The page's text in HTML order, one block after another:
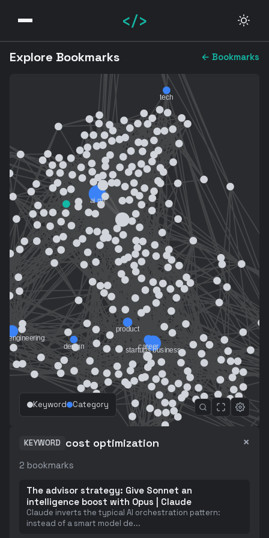
</>
Explore Bookmarks ← Bookmarks
Keyword Category
KEYWORD cost optimization ×
2 bookmarks
The advisor strategy: Give Sonnet an
intelligence boost with Opus | Claude
Claude inverts the typical AI orchestration pattern:
instead of a smart model de...